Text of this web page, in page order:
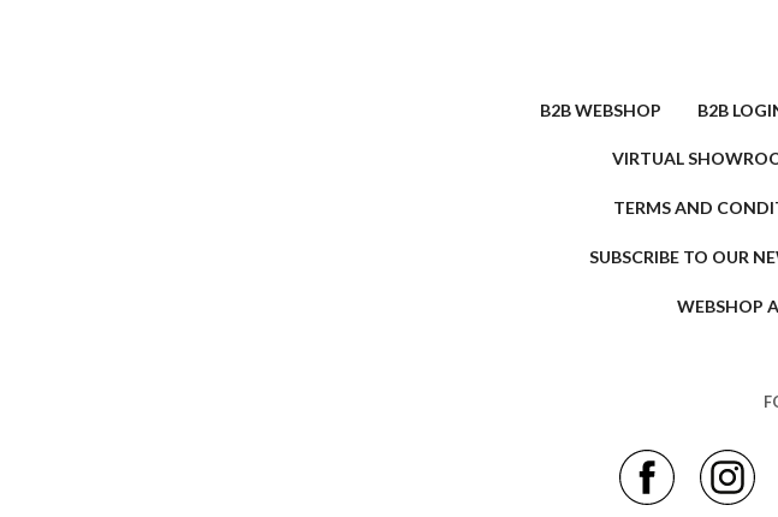
B2B WEBSHOP B2B
VIRTUAL
TERMS AND
SUBSCRIBE TO OUR
WEBSHOP